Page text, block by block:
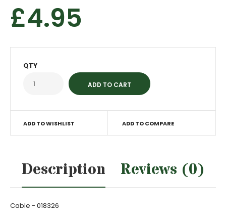
£4.95
QTY
ADD TO WISHLIST ADD TO COMPARE
Description Reviews (0)
Cable - 018326